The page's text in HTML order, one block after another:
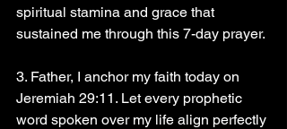
spiritual stamina and grace that
sustained me through this 7-day prayer.
3. Father, I anchor my faith today on
Jeremiah 29:11. Let every prophetic
word spoken over my life align perfectly